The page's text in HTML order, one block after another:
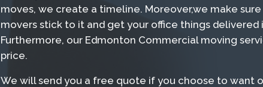
moves, we create a timeline. Moreover,we make
movers stick to it and get your office things
Furthermore, our Edmonton Commercial moving
price.
We will send you a free quote if you choose to want